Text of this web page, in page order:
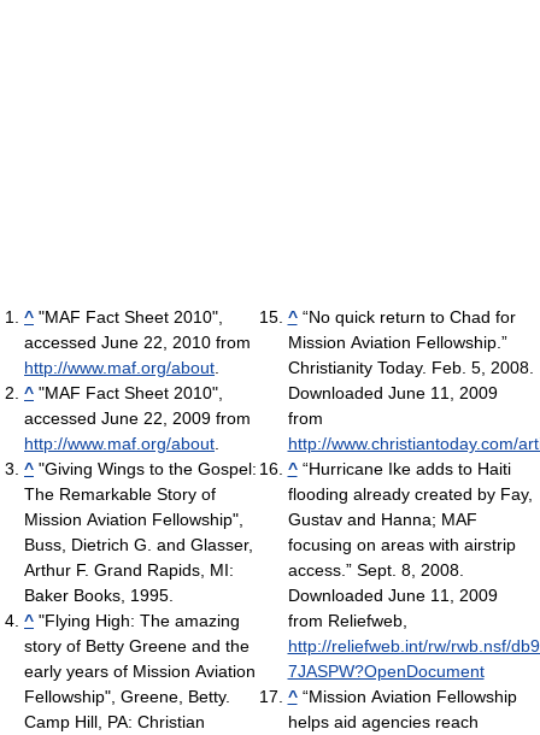
^ "MAF Fact Sheet 2010",
accessed June 22, 2010 from
http://www.maf.org/about
^ "MAF Fact Sheet 2010",
accessed June 22, 2009 from
http://www.maf.org/about
^ "Giving Wings to the Gospel:
The Remarkable Story of
Mission Aviation Fellowship",
Buss, Dietrich G. and Glasser,
Arthur F. Grand Rapids, MI:
Baker Books, 1995.
^ "Flying High: The amazing
story of Betty Greene and the
early years of Mission Aviation
Fellowship", Greene, Betty.
Camp Hill, PA: Christian
^“No quick return to Chad for
Mission Aviation Fellowship.”
Christianity Today. Feb. 5, 2008.
Downloaded June 11, 2009
from
http://www.christiantoday.com/
^“Hurricane Ike adds to Haiti
flooding already created by Fay,
Gustav and Hanna; MAF
focusing on areas with airstrip
access.” Sept. 8, 2008.
Downloaded June 11, 2009
from Reliefweb,
http://reliefweb.int/rw/rwb.nsf/
7JASPW?OpenDocument
^“Mission Aviation Fellowship
helps aid agencies reach